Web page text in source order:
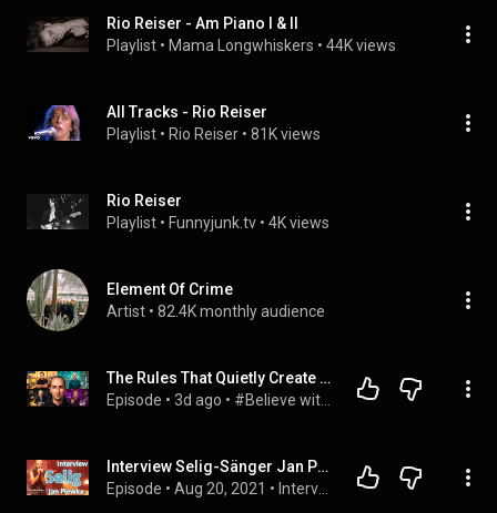
Rio Reiser - Am Piano I & II
Playlist • Mama Longwhiskers • 44K views
All Tracks - Rio Reiser
Playlist • Rio Reiser • 81K views
Rio Reiser
Playlist • Funnyjunk.tv • 4K views
Element Of Crime
Artist • 82.4K monthly audience
The Rules That Quietly Create Millionaires
Episode • 3d ago •
Interview Selig-Sänger Jan Plewka  | Rio Reiser, Sing meinen Song (70er Jahre Junge)
Episode • Aug 20, 2021 •